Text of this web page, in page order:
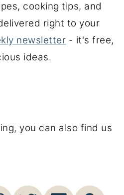
cooking tips, and
right to your
newsletter - it's free,
ideas.
you can also find us